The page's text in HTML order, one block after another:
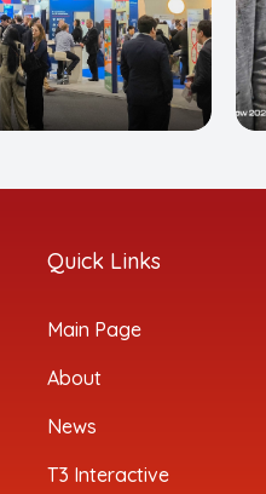
Quick Links
Main Page
About
News
T3 Interactive